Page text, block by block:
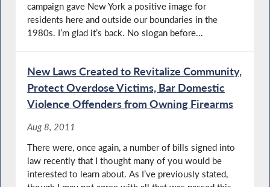
campaign gave New York a positive image for
residents here and outside our boundaries in the
1980s. I’m glad it’s back. No slogan before...
New Laws Created to Revitalize Community,
Protect Overdose Victims, Bar Domestic
Violence Offenders from Owning Firearms
Aug 8, 2011
There were, once again, a number of bills signed into
law recently that I thought many of you would be
interested to learn about. As I’ve previously stated,